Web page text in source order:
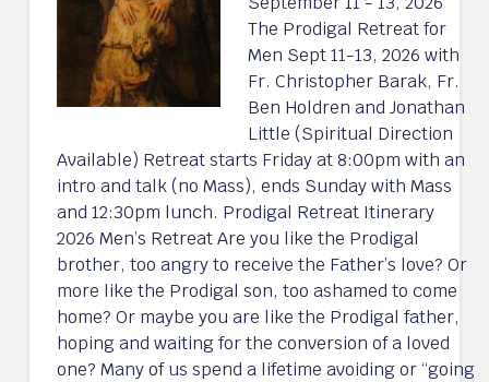
The Prodigal Retreat for
Men Sept 11-13, 2026 with
Fr. Christopher Barak, Fr.
Ben Holdren and Jonathan
Little (Spiritual Direction
Available) Retreat starts Friday at 8:00pm with an
intro and talk (no Mass), ends Sunday with Mass
and 12:30pm lunch. Prodigal Retreat Itinerary
2026 Men’s Retreat Are you like the Prodigal
brother, too angry to receive the Father’s love? Or
more like the Prodigal son, too ashamed to come
home? Or maybe you are like the Prodigal father,
hoping and waiting for the conversion of a loved
one? Many of us spend a lifetime avoiding or “going